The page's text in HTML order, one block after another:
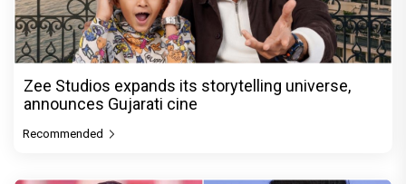
Zee Studios expands its storytelling universe,
announces Gujarati cine
Recommended